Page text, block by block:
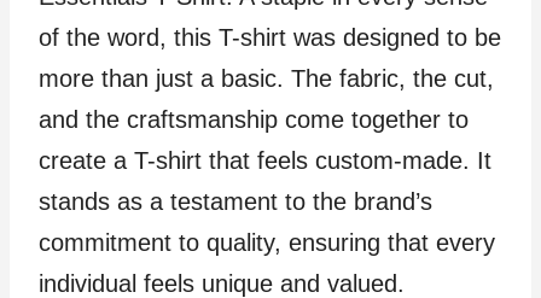
of the word, this T-shirt was designed to be
more than just a basic. The fabric, the cut,
and the craftsmanship come together to
create a T-shirt that feels custom-made. It
stands as a testament to the brand’s
commitment to quality, ensuring that every
individual feels unique and valued.